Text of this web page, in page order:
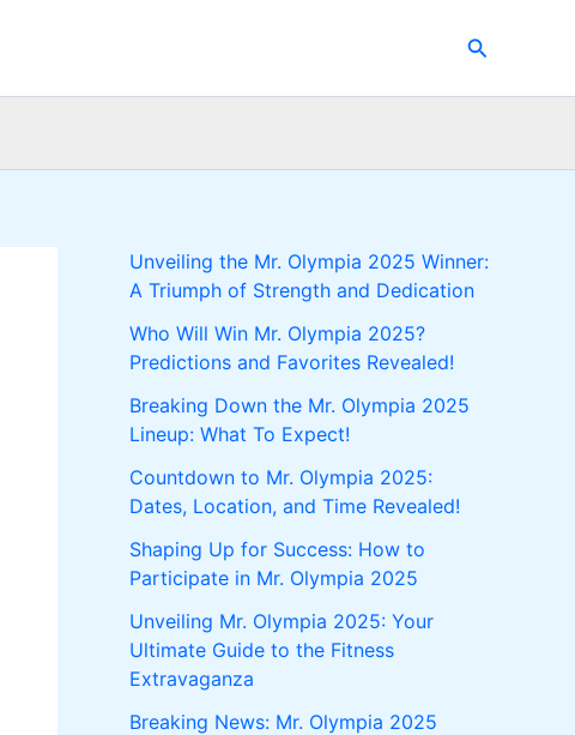
Search
Unveiling the Mr. Olympia 2025 Winner:
A Triumph of Strength and Dedication
Who Will Win Mr. Olympia 2025?
Predictions and Favorites Revealed!
Breaking Down the Mr. Olympia 2025
Lineup: What To Expect!
Countdown to Mr. Olympia 2025:
Dates, Location, and Time Revealed!
Shaping Up for Success: How to
Participate in Mr. Olympia 2025
Unveiling Mr. Olympia 2025: Your
Ultimate Guide to the Fitness
Extravaganza
Breaking News: Mr. Olympia 2025